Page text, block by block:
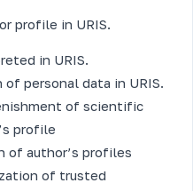
profile in URIS.
in URIS.
personal data in URIS.
of scientific
profile
of author’s profiles
of trusted